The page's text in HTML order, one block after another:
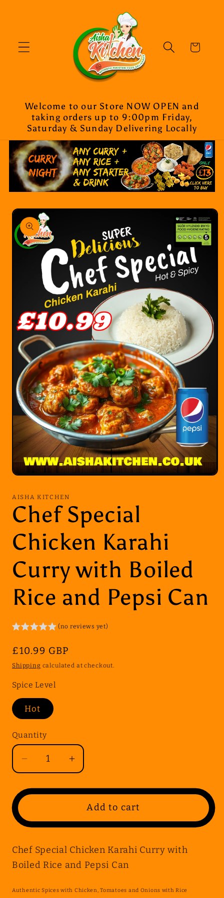
Cart
Welcome to our Store NOW OPEN and
taking orders up to 9:00pm Friday,
Saturday & Sunday Delivering Locally
Skip to
product
information
Open
in
modal
AISHA KITCHEN
Chef Special
Chicken Karahi
Curry with Boiled
Rice and Pepsi Can
(no reviews yet)
Regular
price
£10.99 GBP
Shipping calculated at checkout.
Spice Level
Hot
Quantity
Quantity
Decrease
quantity
for
Special
Chicken
Curry
with
Rice
Increase
quantity
for
Chef
Chicken
Curry
with
Rice
Add to cart
Chef Special Chicken Karahi Curry with
Boiled Rice and Pepsi Can
Authentic Spices with Chicken, Tomatoes and Onions with Rice